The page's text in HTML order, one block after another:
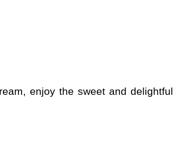
enjoy the sweet and delightful